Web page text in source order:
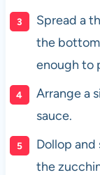
Spread a
the
enough to
Arrange a
sauce.
Dollop
the